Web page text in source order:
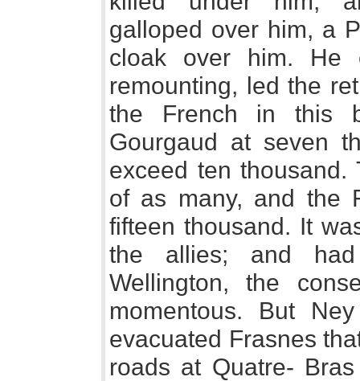
galloped over him, a
cloak over him. He
remounting, led the
the French in this
Gourgaud at seven
exceed ten
of as many, and the
fifteen thousand. It
the allies; and
Wellington, the
momentous. But
evacuated Frasnes
roads at Quatre-